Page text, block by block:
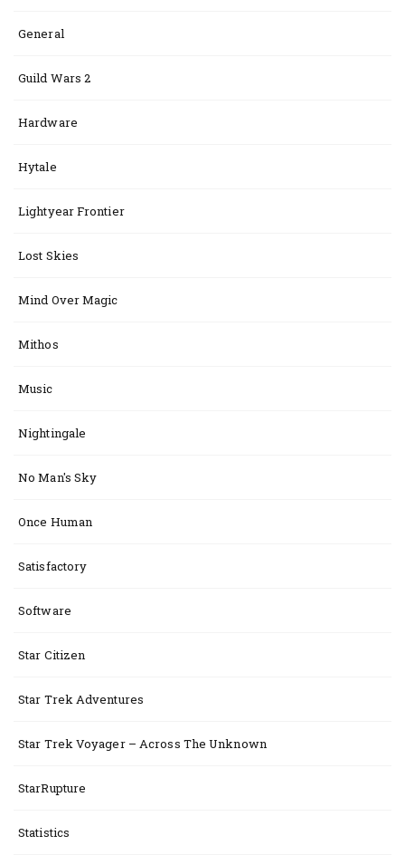
General
Guild Wars 2
Hardware
Hytale
Lightyear Frontier
Lost Skies
Mind Over Magic
Mithos
Music
Nightingale
No Man's Sky
Once Human
Satisfactory
Software
Star Citizen
Star Trek Adventures
Star Trek Voyager – Across The Unknown
StarRupture
Statistics